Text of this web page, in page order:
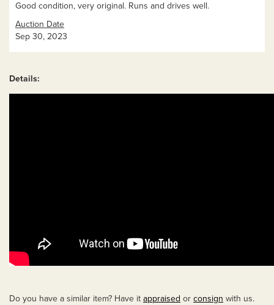
Good condition, very original. Runs and drives well.
Auction Date
Sep 30, 2023
Details:
Do you have a similar item? Have it appraised or consign with us.